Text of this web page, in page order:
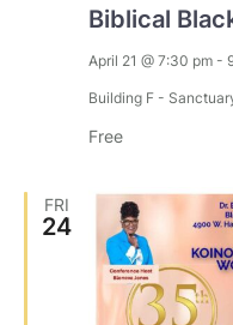
Biblical
April 21 @ 7:30 pm -
Building F -
Free
FRI
24